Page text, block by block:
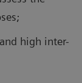
high inter-